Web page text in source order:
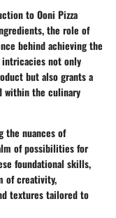
to Ooni Pizza
the role of
behind achieving the
intricacies not only
but also grants a
within the culinary
the nuances of
of possibilities for
foundational skills,
of creativity,
textures tailored to